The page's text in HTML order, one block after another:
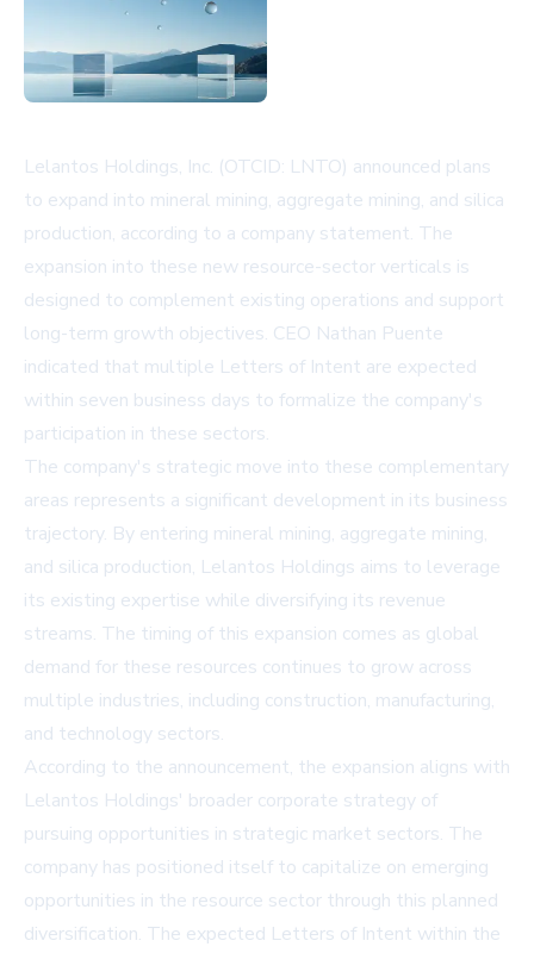
Lelantos Holdings, Inc. (OTCID: LNTO) announced plans
to expand into mineral mining, aggregate mining, and silica
production, according to a company statement. The
expansion into these new resource-sector verticals is
designed to complement existing operations and support
long-term growth objectives. CEO Nathan Puente
indicated that multiple Letters of Intent are expected
within seven business days to formalize the company's
participation in these sectors.
The company's strategic move into these complementary
areas represents a significant development in its business
trajectory. By entering mineral mining, aggregate mining,
and silica production, Lelantos Holdings aims to leverage
its existing expertise while diversifying its revenue
streams. The timing of this expansion comes as global
demand for these resources continues to grow across
multiple industries, including construction, manufacturing,
and technology sectors.
According to the announcement, the expansion aligns with
Lelantos Holdings' broader corporate strategy of
pursuing opportunities in strategic market sectors. The
company has positioned itself to capitalize on emerging
opportunities in the resource sector through this planned
diversification. The expected Letters of Intent within the